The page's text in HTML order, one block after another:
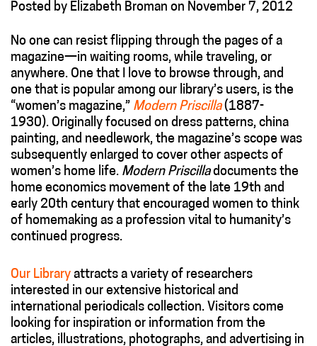
Posted by Elizabeth Broman on November 7, 2012
No one can resist flipping through the pages of a
magazine—in waiting rooms, while traveling, or
anywhere. One that I love to browse through, and
one that is popular among our library’s users, is the
“women’s magazine,” Modern Priscilla (1887-
1930). Originally focused on dress patterns, china
painting, and needlework, the magazine’s scope was
subsequently enlarged to cover other aspects of
women’s home life. Modern Priscilladocuments the
home economics movement of the late 19th and
early 20th century that encouraged women to think
of homemaking as a profession vital to humanity’s
continued progress.
Our Library attracts a variety of researchers
interested in our extensive historical and
international periodicals collection. Visitors come
looking for inspiration or information from the
articles, illustrations, photographs, and advertising in